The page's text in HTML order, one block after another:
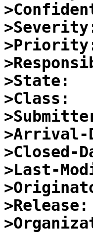
>State:
>Class:
>Arrival-
>Closed-
>Last-
>Release: